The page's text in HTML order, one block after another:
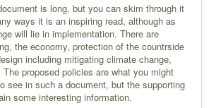
is long, but you can skim through it
ways it is an inspiring read, although as
will lie in implementation. There are
the economy, protection of the countrside
including mitigating climate change,
proposed policies are what you might
see in such a document, but the supporting
some interesting information.